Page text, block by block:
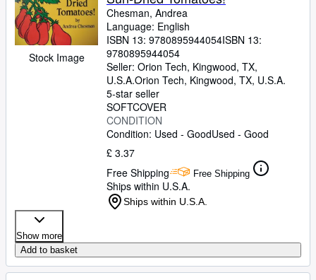
Stock Image
Chesman, Andrea
Language: English
ISBN 13: 9780895944054ISBN 13:
9780895944054
Seller: Orion Tech, Kingwood, TX,
U.S.A.Orion Tech, Kingwood, TX, U.S.A.
5-star seller
SOFTCOVER
CONDITION
Condition: Used - GoodUsed - Good
£ 3.37
Free Shipping
Free Shipping
Ships within U.S.A.
Ships within U.S.A.
Show more
Add to basket